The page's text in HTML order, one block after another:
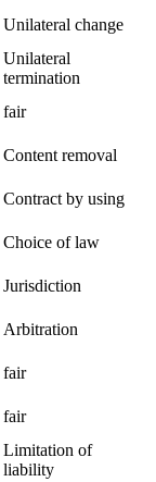
Unilateral change
Unilateral
termination
fair
Content removal
Contract by using
Choice of law
Jurisdiction
Arbitration
fair
fair
Limitation of
liability